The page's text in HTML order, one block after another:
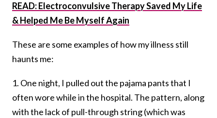
READ: Electroconvulsive Therapy Saved My Life
& Helped Me Be Myself Again
These are some examples of how my illness still
haunts me:
1. One night, I pulled out the pajama pants that I
often wore while in the hospital. The pattern, along
with the lack of pull-through string (which was